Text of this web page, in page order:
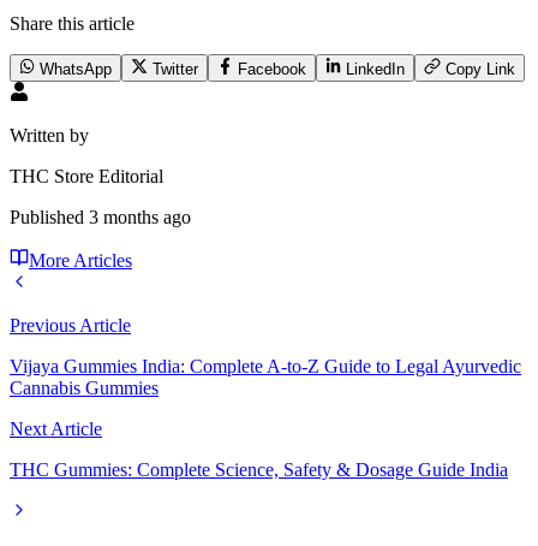
Share this article
WhatsApp Twitter Facebook LinkedIn Copy Link
Written by
THC Store Editorial
Published 3 months ago
More Articles
Previous Article
Vijaya Gummies India: Complete A-to-Z Guide to Legal Ayurvedic
Cannabis Gummies
Next Article
THC Gummies: Complete Science, Safety & Dosage Guide India